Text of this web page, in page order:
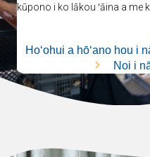
kūpono i ko lākou ʻāina a me
Hoʻohui a hōʻano hou i
Noi i